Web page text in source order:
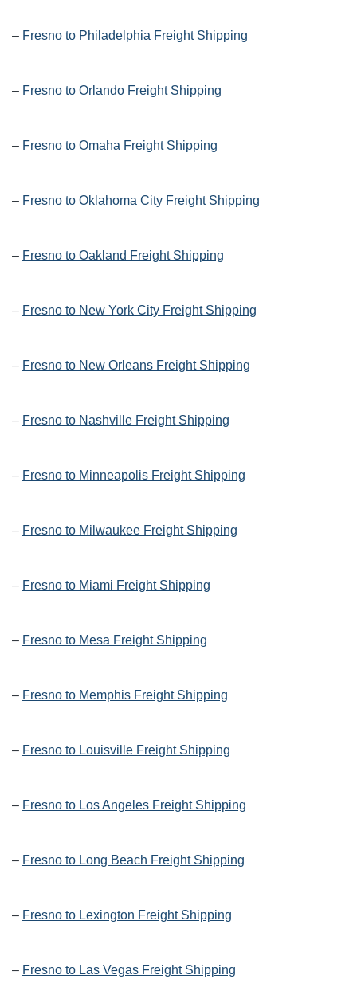
– Fresno to Philadelphia Freight Shipping
– Fresno to Orlando Freight Shipping
– Fresno to Omaha Freight Shipping
– Fresno to Oklahoma City Freight Shipping
– Fresno to Oakland Freight Shipping
– Fresno to New York City Freight Shipping
– Fresno to New Orleans Freight Shipping
– Fresno to Nashville Freight Shipping
– Fresno to Minneapolis Freight Shipping
– Fresno to Milwaukee Freight Shipping
– Fresno to Miami Freight Shipping
– Fresno to Mesa Freight Shipping
– Fresno to Memphis Freight Shipping
– Fresno to Louisville Freight Shipping
– Fresno to Los Angeles Freight Shipping
– Fresno to Long Beach Freight Shipping
– Fresno to Lexington Freight Shipping
– Fresno to Las Vegas Freight Shipping